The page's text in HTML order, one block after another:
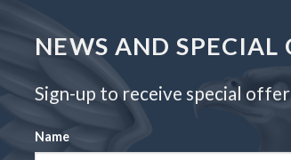
NEWS AND SPECIAL
Sign-up to receive special
Name